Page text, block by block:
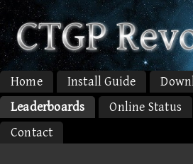
Home Install Guide
Leaderboards
Online Status
Contact